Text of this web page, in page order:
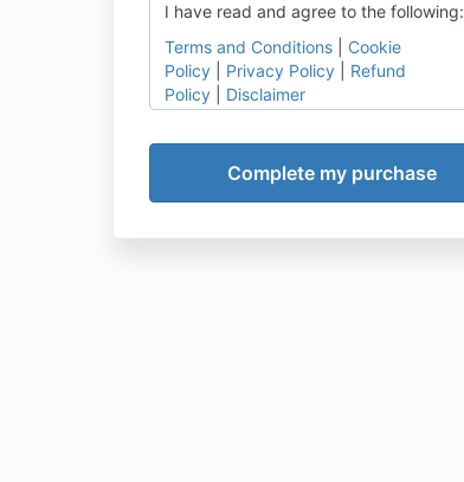
I have read and agree to the following:
Terms and Conditions| Cookie
Policy| Privacy Policy| Refund
Policy| Disclaimer